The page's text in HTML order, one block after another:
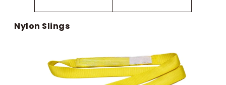
Nylon Slings